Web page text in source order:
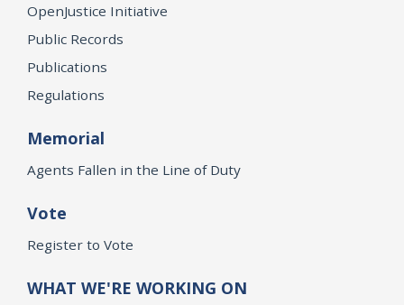
OpenJustice Initiative
Public Records
Publications
Regulations
Memorial
Agents Fallen in the Line of Duty
Vote
Register to Vote
WHAT WE'RE WORKING ON